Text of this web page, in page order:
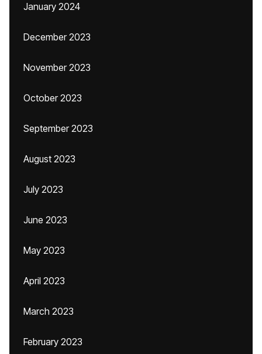
January 2024
December 2023
November 2023
October 2023
September 2023
August 2023
July 2023
June 2023
May 2023
April 2023
March 2023
February 2023